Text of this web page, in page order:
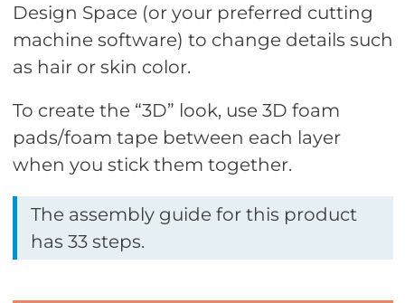
Design Space (or your preferred cutting
machine software) to change details such
as hair or skin color.
To create the “3D” look, use 3D foam
pads/foam tape between each layer
when you stick them together.
The assembly guide for this product
has 33 steps.